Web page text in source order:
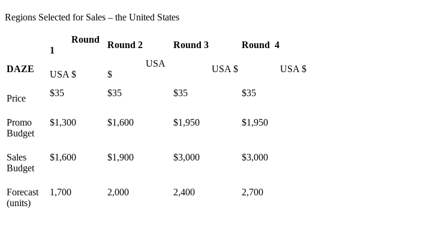
Regions Selected for Sales – the United States
Round
1
Round 2 Round 3 Round 4
DAZE
USA $
USA
$
USA $ USA $
Price
$35 $35 $35 $35
Promo
Budget
$1,300 $1,600 $1,950 $1,950
Sales
Budget
$1,600 $1,900 $3,000 $3,000
Forecast
(units)
1,700 2,000 2,400 2,700